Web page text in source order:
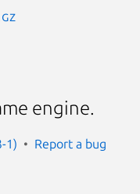
engine.
1) Report a bug